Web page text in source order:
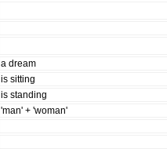
a dream
is sitting
is standing
'man' + 'woman'